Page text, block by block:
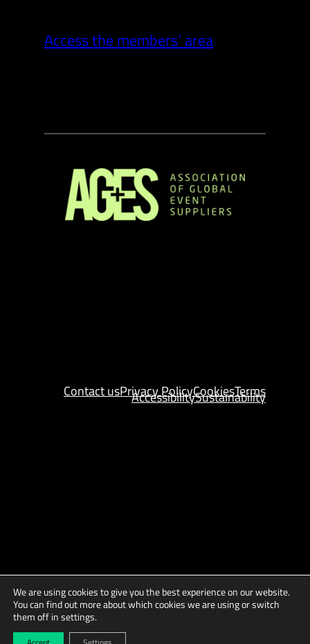
Access the members’ area
Contact usPrivacy PolicyCookiesTerms
AccessibilitySustainability
Copyright © 2025 AGES
We are using cookies to give you the best experience on our website.
You can find out more about which cookies we are using or switch
them off in settings.